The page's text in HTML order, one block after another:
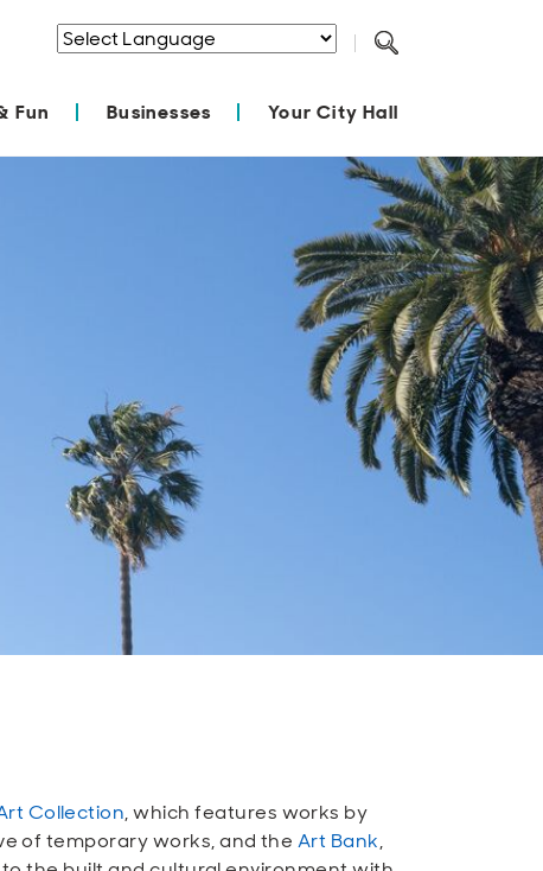
Powered by Translate
Fun Businesses Your City Hall
Collection, which features works by
of temporary works, and the Art Bank,